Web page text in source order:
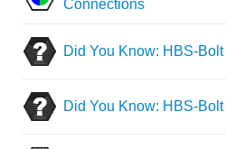
Connections
Did You Know: HBS-
Did You Know: HBS-